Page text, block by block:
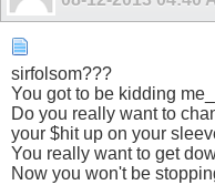
sirfolsom???
You got to be kidding me_
Do you really want to
your $hit up on your
You really want to get
Now you won't be